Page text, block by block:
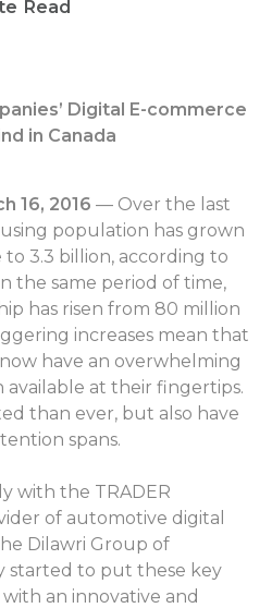
Digital E-commerce
in Canada
16, 2016 — Over the last
population has grown
3.3 billion, according to
the same period of time,
has risen from 80 million
increases mean that
have an overwhelming
at their fingertips.
than ever, but also have
spans.
with the TRADER
of automotive digital
Dilawri Group of
started to put these key
an innovative and